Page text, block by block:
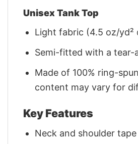
Unisex Tank Top
Light fabric (4.5 oz/yd²
Semi-fitted with a tear-
Made of 100% ring-
content may vary for
Key Features
Neck and shoulder